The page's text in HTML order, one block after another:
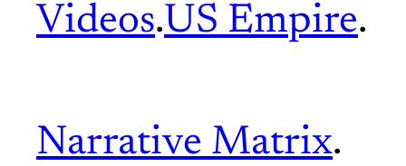
Videos.US Empire.
Narrative Matrix.